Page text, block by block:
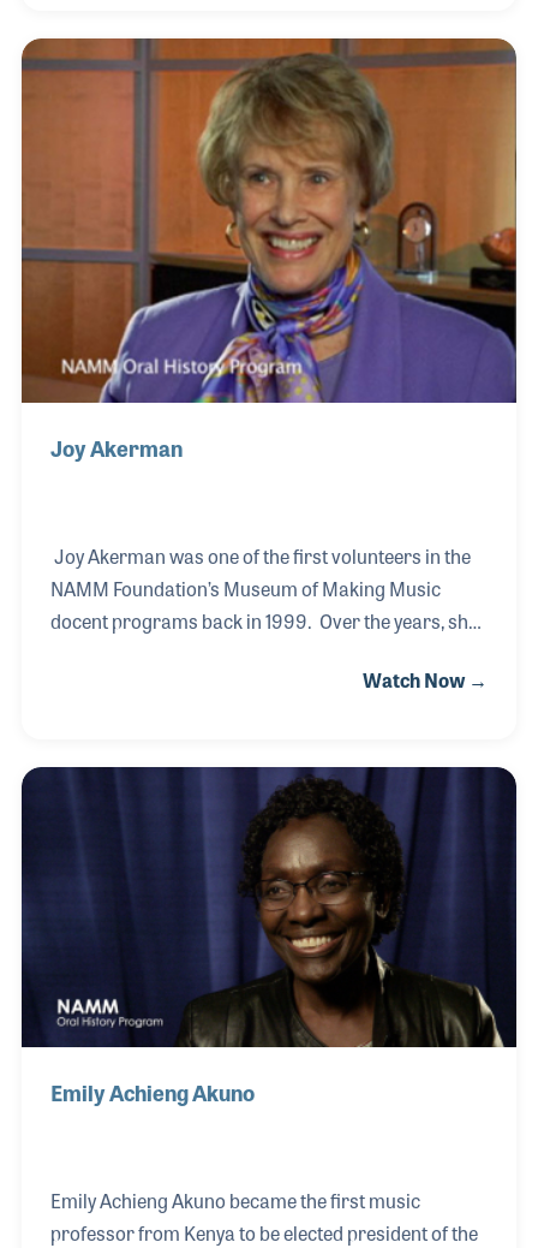
NAMM covering nearly every aspect of the trade
show, from meetings and events to registration and
sales. Her perspective on the development of the
industry has been important to the Oral History
Collection for documenting our industry’s history.
Joy Akerman
Joy Akerman was one of the first volunteers in the
NAMM Foundation’s Museum of Making Music
docent programs back in 1999. Over the years, she
including the store and the monthly volunteer
recently, Joy was hired as the receptionist who
greets all NAMM visitors and holds court behind the
much talked-about lobby desk, which is in the shape
Watch Now →
Emily Achieng Akuno
Emily Achieng Akuno became the first music
professor from Kenya to be elected president of the